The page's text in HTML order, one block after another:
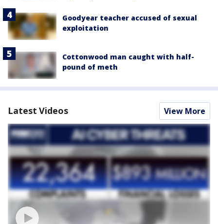
Goodyear teacher accused of sexual
exploitation
Cottonwood man caught with half-
pound of meth
Latest Videos View More